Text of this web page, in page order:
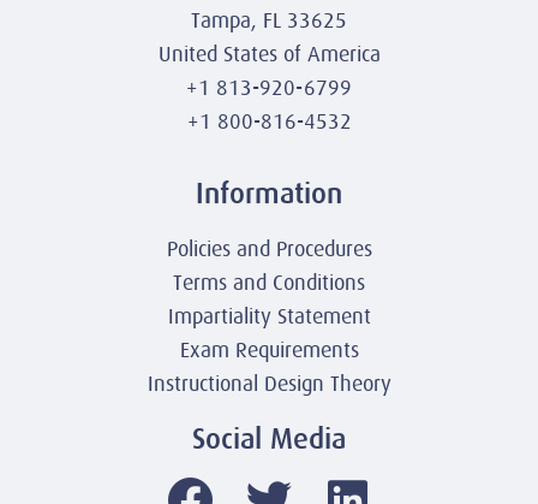
Tampa, FL 33625
United States of America
+1 813-920-6799
+1 800-816-4532
Information
Policies and Procedures
Terms and Conditions
Impartiality Statement
Exam Requirements
Instructional Design Theory
Social Media